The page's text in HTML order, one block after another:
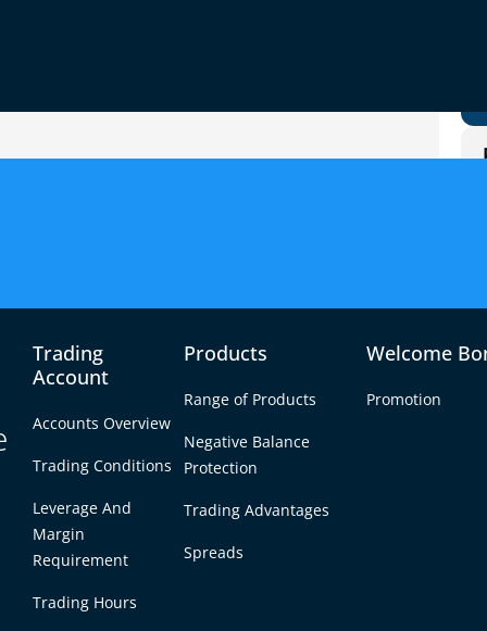
Trading
Account
Accounts Overview
Trading Conditions
Leverage And
Margin
Requirement
Trading Hours
Products
Range of Products
Negative Balance
Protection
Trading Advantages
Spreads
Welcome
Promotion
which one is better? The answer depends
from trading. Gold can be safer during
more active.
economic problems.
short-term chances.
central bank moves.
news, and economic reports.
vs. speed.